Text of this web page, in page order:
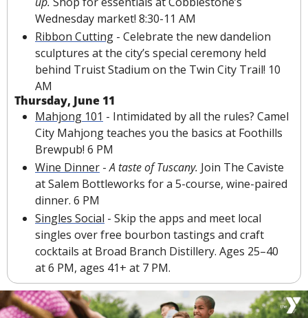
Wednesday market! 8:30-11 AM
Ribbon Cutting - Celebrate the new dandelion
sculptures at the city’s special ceremony held
behind Truist Stadium on the Twin City Trail! 10
AM
Thursday, June 11
Mahjong 101 - Intimidated by all the rules? Camel
City Mahjong teaches you the basics at Foothills
Brewpub! 6 PM
Wine Dinner - A taste of Tuscany. Join The Caviste
at Salem Bottleworks for a 5-course, wine-paired
dinner. 6 PM
Singles Social - Skip the apps and meet local
singles over free bourbon tastings and craft
cocktails at Broad Branch Distillery. Ages 25–40
at 6 PM, ages 41+ at 7 PM.